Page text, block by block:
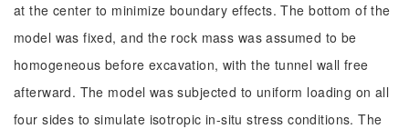
at the center to minimize boundary effects. The bottom of the
model was fixed, and the rock mass was assumed to be
homogeneous before excavation, with the tunnel wall free
afterward. The model was subjected to uniform loading on all
four sides to simulate isotropic in-situ stress conditions. The